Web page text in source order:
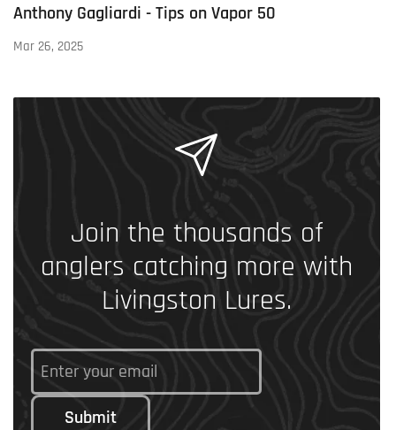
Anthony Gagliardi - Tips on Vapor 50
Mar 26, 2025
Join the thousands of
anglers catching more with
Livingston Lures.
Submit